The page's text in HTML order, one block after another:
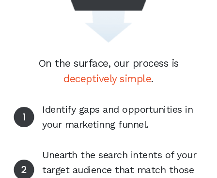
On the surface, our process is
deceptively simple.
Identify gaps and opportunities in
your marketinng funnel.
Unearth the search intents of your
target audience that match those